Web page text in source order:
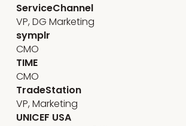
ServiceChannel
VP, DG Marketing
symplr
CMO
TIME
CMO
TradeStation
VP, Marketing
UNICEF USA